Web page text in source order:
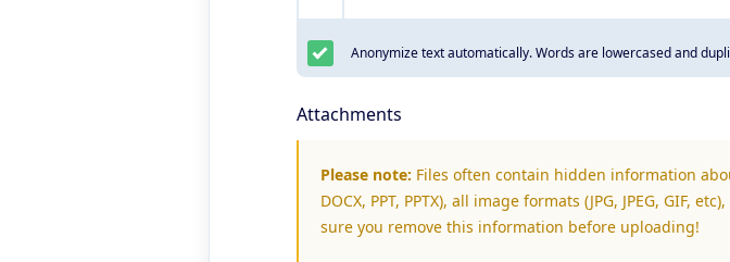
Anonymize text automatically. Words are lowercased and
Attachments
Please note: Files often contain hidden information
DOCX, PPT, PPTX), all image formats (JPG, JPEG, GIF,
sure you remove this information before uploading!